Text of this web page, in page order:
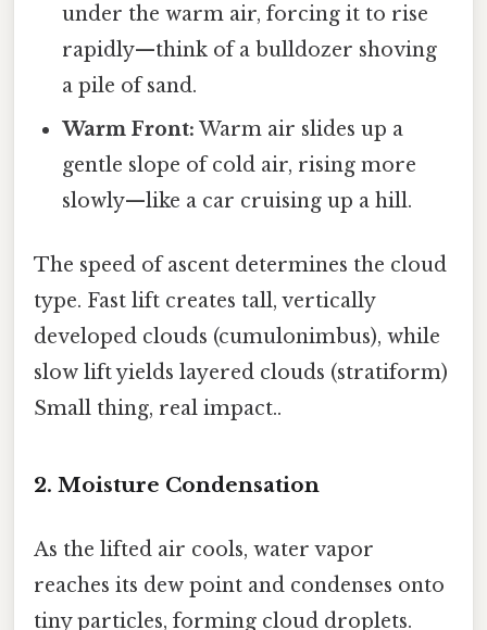
under the warm air, forcing it to rise
rapidly—think of a bulldozer shoving
a pile of sand.
Warm Front: Warm air slides up a
gentle slope of cold air, rising more
slowly—like a car cruising up a hill.
The speed of ascent determines the cloud
type. Fast lift creates tall, vertically
developed clouds (cumulonimbus), while
slow lift yields layered clouds (stratiform)
Small thing, real impact..
2. Moisture Condensation
As the lifted air cools, water vapor
reaches its dew point and condenses onto
tiny particles, forming cloud droplets.